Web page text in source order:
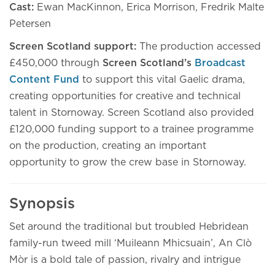
Cast: Ewan MacKinnon, Erica Morrison, Fredrik Malte
Petersen
Screen Scotland support: The production accessed
£450,000 through Screen Scotland’s Broadcast
Content Fund to support this vital Gaelic drama,
creating opportunities for creative and technical
talent in Stornoway. Screen Scotland also provided
£120,000 funding support to a trainee programme
on the production, creating an important
opportunity to grow the crew base in Stornoway.
Synopsis
Set around the traditional but troubled Hebridean
family-run tweed mill ‘Muileann Mhicsuain’, An Clò
Mòr is a bold tale of passion, rivalry and intrigue